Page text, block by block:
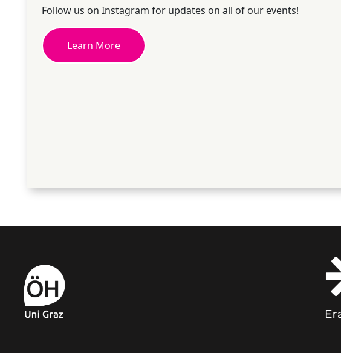
Follow us on Instagram for updates on all of our events!
Learn More